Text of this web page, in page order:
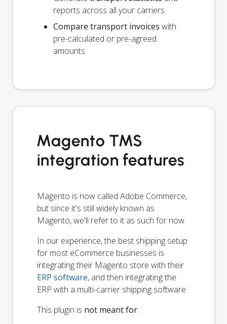
reports across all your carriers
Compare transport invoices with
pre-calculated or pre-agreed
amounts
Magento TMS
integration features
Magento is now called Adobe Commerce,
but since it's still widely known as
Magento, we'll refer to it as such for now.
In our experience, the best shipping setup
for most eCommerce businesses is
integrating their Magento store with their
ERP software, and then integrating the
ERP with a multi-carrier shipping software.
This plugin is not meant for: